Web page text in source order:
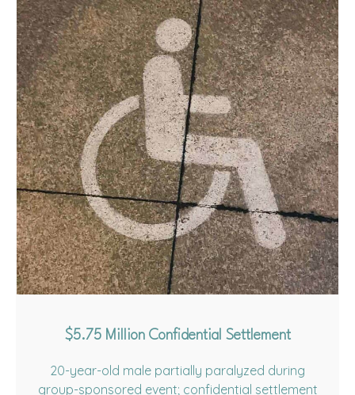
$5.75 Million Confidential Settlement
20-year-old male partially paralyzed during
group-sponsored event; confidential settlement